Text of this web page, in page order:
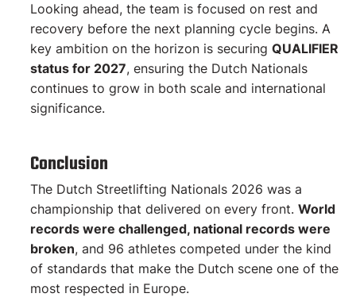
Looking ahead, the team is focused on rest and
recovery before the next planning cycle begins. A
key ambition on the horizon is securing QUALIFIER
status for 2027, ensuring the Dutch Nationals
continues to grow in both scale and international
significance.
Conclusion
The Dutch Streetlifting Nationals 2026 was a
championship that delivered on every front. World
records were challenged, national records were
broken, and 96 athletes competed under the kind
of standards that make the Dutch scene one of the
most respected in Europe.